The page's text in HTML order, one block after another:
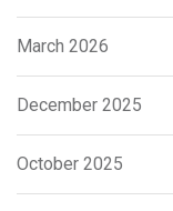
March 2026
December 2025
October 2025